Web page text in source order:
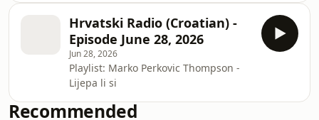
Hrvatski Radio (Croatian) -
Episode June 28, 2026
Jun 28, 2026
Playlist: Marko Perkovic Thompson -
Lijepa li si
Recommended